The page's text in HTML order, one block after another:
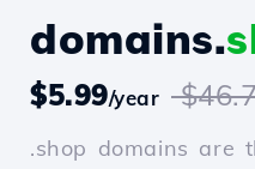
domains.
$5.99/year
.shop domains are